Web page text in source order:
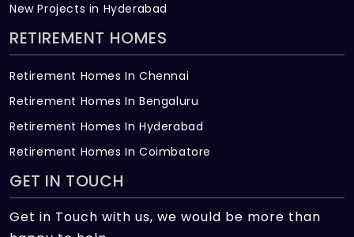
New Projects in Hyderabad
RETIREMENT HOMES
Retirement Homes In Chennai
Retirement Homes In Bengaluru
Retirement Homes In Hyderabad
Retirement Homes In Coimbatore
GET IN TOUCH
Get in Touch with us, we would be more than